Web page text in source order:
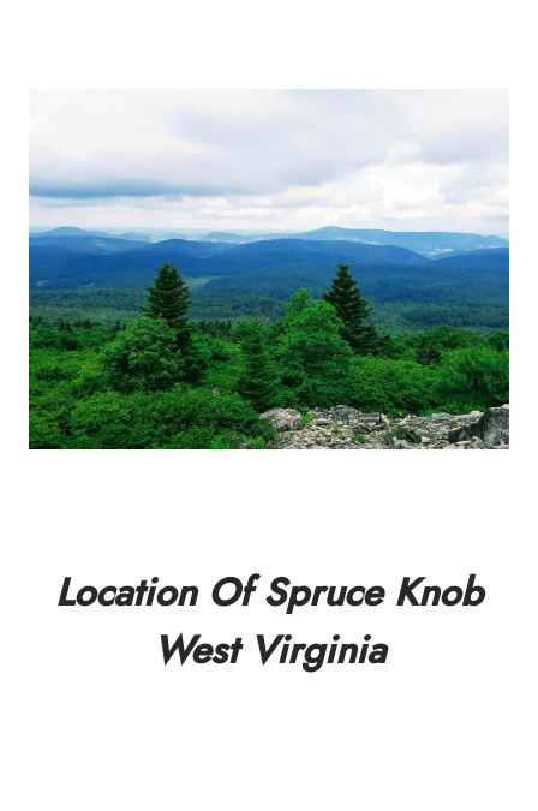
Location Of Spruce Knob
West Virginia